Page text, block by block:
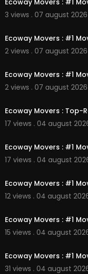
Junk
Linkedin :
y/ecoway-
Twitter :
Facebook :
s/
Ecoway Movers : #1
3 views . 07 august 2026
Ecoway Movers : #1
2 views . 07 august 2026
Ecoway Movers : #1
2 views . 07 august 2026
Ecoway Movers : Top-
17 views . 04 august
Ecoway Movers : #1
17 views . 04 august
Ecoway Movers : #1
12 views . 04 august
Ecoway Movers : #1
15 views . 04 august
Ecoway Movers : #1
31 views . 04 august